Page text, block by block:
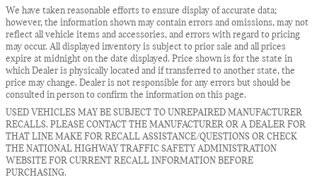
We have taken reasonable efforts to ensure display of accurate data;
however, the information shown may contain errors and omissions, may not
reflect all vehicle items and accessories, and errors with regard to pricing
may occur. All displayed inventory is subject to prior sale and all prices
expire at midnight on the date displayed. Price shown is for the state in
which Dealer is physically located and if transferred to another state, the
price may change. Dealer is not responsible for any errors but should be
consulted in person to confirm the information on this page.
USED VEHICLES MAY BE SUBJECT TO UNREPAIRED MANUFACTURER
RECALLS. PLEASE CONTACT THE MANUFACTURER OR A DEALER FOR
THAT LINE MAKE FOR RECALL ASSISTANCE/QUESTIONS OR CHECK
THE NATIONAL HIGHWAY TRAFFIC SAFETY ADMINISTRATION
WEBSITE FOR CURRENT RECALL INFORMATION BEFORE
PURCHASING.